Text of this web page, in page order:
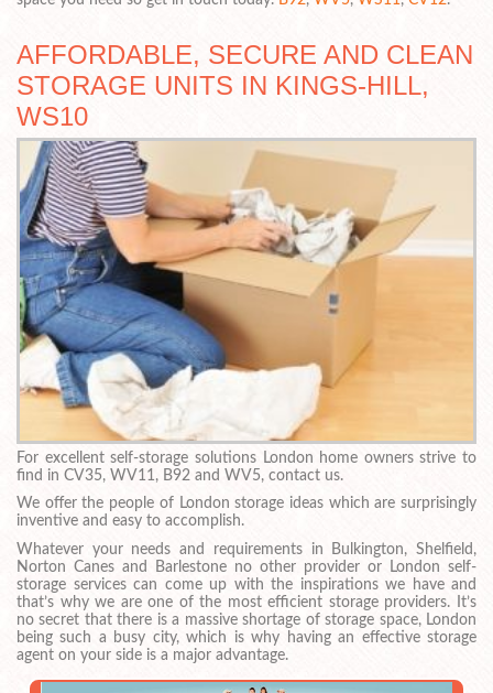
AFFORDABLE, SECURE AND CLEAN
STORAGE UNITS IN KINGS-HILL,
WS10
For excellent self-storage solutions London home owners strive to
find in CV35, WV11, B92 and WV5, contact us.
We offer the people of London storage ideas which are surprisingly
inventive and easy to accomplish.
Whatever your needs and requirements in Bulkington, Shelfield,
Norton Canes and Barlestone no other provider or London self-
storage services can come up with the inspirations we have and
that’s why we are one of the most efficient storage providers. It’s
no secret that there is a massive shortage of storage space, London
being such a busy city, which is why having an effective storage
agent on your side is a major advantage.